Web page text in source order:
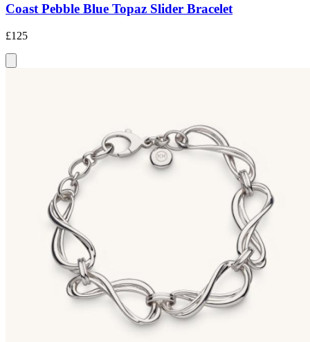
Coast Pebble Blue Topaz Slider Bracelet
£125